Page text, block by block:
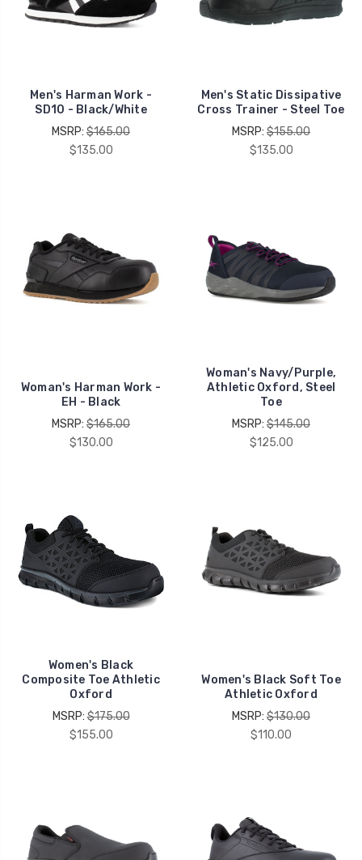
Men's Harman Work -
SD10 - Black/White
MSRP: $165.00
$135.00
Men's Static Dissipative
Cross Trainer - Steel Toe
MSRP: $155.00
$135.00
Woman's Harman Work -
EH - Black
MSRP: $165.00
$130.00
Woman's Navy/Purple,
Athletic Oxford, Steel
Toe
MSRP: $145.00
$125.00
Women's Black
Composite Toe Athletic
Oxford
MSRP:$175.00
$155.00
Women's Black Soft Toe
Athletic Oxford
MSRP: $130.00
$110.00